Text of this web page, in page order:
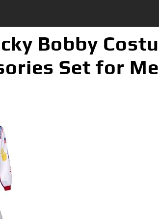
Bobby
Set for